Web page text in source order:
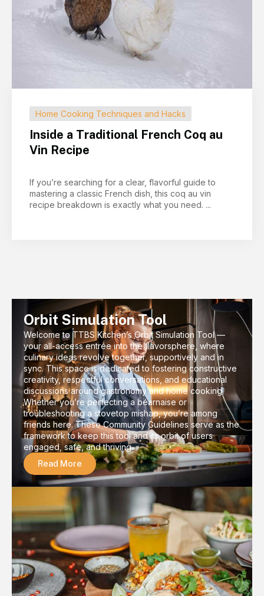
Home Cooking Techniques and Hacks
Inside a Traditional French Coq au
Vin Recipe
If you’re searching for a clear, flavorful guide to
mastering a classic French dish, this coq au vin
recipe breakdown is exactly what you need. ...
Orbit Simulation Tool
Welcome to TTBS Kitchen’s Orbit Simulation Tool —
your all-access entrée into the flavorsphere, where
culinary ideas revolve together, supportively and in
sync. This space is dedicated to fostering constructive
creativity, respectful conversations, and educational
discussions around gastronomy and home cooking.
Whether you’re perfecting a béarnaise or
troubleshooting a stovetop mishap, you’re among
friends here. These Community Guidelines serve as the
framework to keep this tool and its orbit of users
engaged, safe, and thriving.
Read More